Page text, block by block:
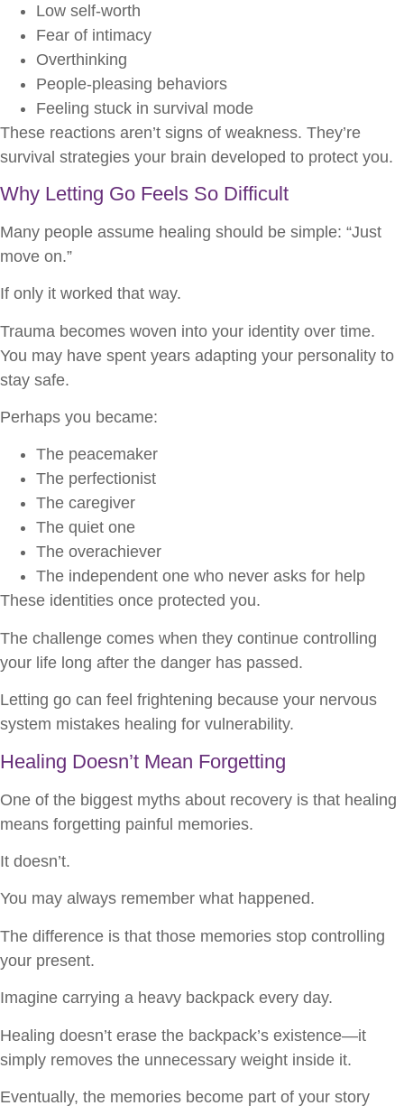
Low self-worth
Fear of intimacy
Overthinking
People-pleasing behaviors
Feeling stuck in survival mode
These reactions aren’t signs of weakness. They’re
survival strategies your brain developed to protect you.
Why Letting Go Feels So Difficult
Many people assume healing should be simple: “Just
move on.”
If only it worked that way.
Trauma becomes woven into your identity over time.
You may have spent years adapting your personality to
stay safe.
Perhaps you became:
The peacemaker
The perfectionist
The caregiver
The quiet one
The overachiever
The independent one who never asks for help
These identities once protected you.
The challenge comes when they continue controlling
your life long after the danger has passed.
Letting go can feel frightening because your nervous
system mistakes healing for vulnerability.
Healing Doesn’t Mean Forgetting
One of the biggest myths about recovery is that healing
means forgetting painful memories.
It doesn’t.
You may always remember what happened.
The difference is that those memories stop controlling
your present.
Imagine carrying a heavy backpack every day.
Healing doesn’t erase the backpack’s existence—it
simply removes the unnecessary weight inside it.
Eventually, the memories become part of your story